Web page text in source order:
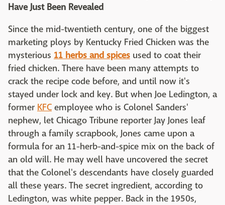
Have Just Been Revealed
Since the mid-twentieth century, one of the biggest
marketing ploys by Kentucky Fried Chicken was the
mysterious 11 herbs and spices used to coat their
fried chicken. There have been many attempts to
crack the recipe code before, and until now it's
stayed under lock and key. But when Joe Ledington, a
former KFC employee who is Colonel Sanders'
nephew, let Chicago Tribune reporter Jay Jones leaf
through a family scrapbook, Jones came upon a
formula for an 11-herb-and-spice mix on the back of
an old will. He may well have uncovered the secret
that the Colonel's descendants have closely guarded
all these years. The secret ingredient, according to
Ledington, was white pepper. Back in the 1950s,